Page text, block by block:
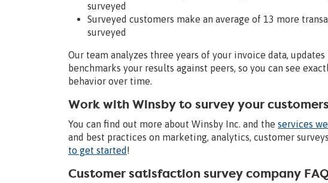
surveyed
Surveyed customers make an average of 13 more
surveyed
Our team analyzes three years of your invoice data,
benchmarks your results against peers, so you can see
behavior over time.
Work with Winsby to survey your customers
You can find out more about Winsby Inc. and the services
and best practices on marketing, analytics, customer
to get started !
Customer satisfaction survey company